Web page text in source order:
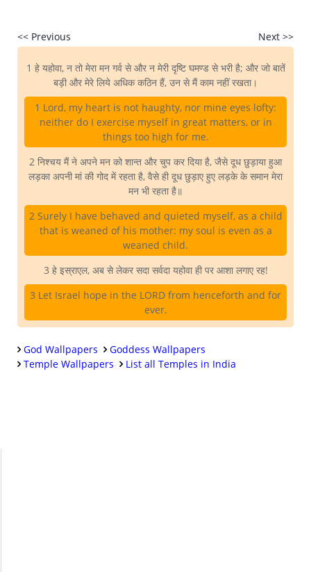
<< Previous Next >>
1 हे यहोवा, न तो मेरा मन गर्व से और न मेरी दृष्टि घमण्ड से भरी है; और जो बातें
बड़ी और मेरे लिये अधिक कठिन हैं, उन से मैं काम नहीं रखता।
1 Lord, my heart is not haughty, nor mine eyes lofty:
neither do I exercise myself in great matters, or in
things too high for me.
2 निश्चय मैं ने अपने मन को शान्त और चुप कर दिया है, जैसे दूध छुड़ाया हुआ
लड़का अपनी मां की गोद में रहता है, वैसे ही दूध छुड़ाए हुए लड़के के समान मेरा
मन भी रहता है॥
2 Surely I have behaved and quieted myself, as a child
that is weaned of his mother: my soul is even as a
weaned child.
3 हे इस्राएल, अब से लेकर सदा सर्वदा यहोवा ही पर आशा लगाए रह!
3 Let Israel hope in the LORD from henceforth and for
ever.
God Wallpapers
Goddess Wallpapers
Temple Wallpapers
List all Temples in India